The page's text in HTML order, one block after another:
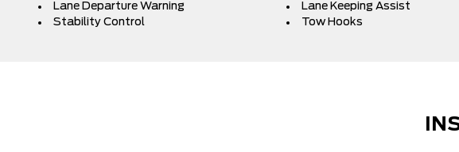
Lane Departure Warning
Lane Keeping Assist
Stability Control
Tow Hooks